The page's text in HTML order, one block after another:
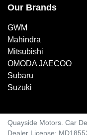
Our Brands
GWM
Mahindra
Mitsubishi
OMODA JAECOO
Subaru
Suzuki
Quayside Motors Car
Dealer License: